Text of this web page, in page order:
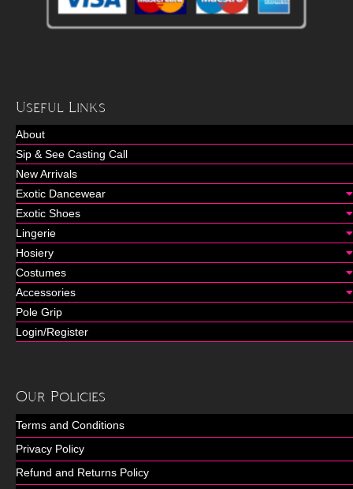
Useful Links
About
Sip & See Casting Call
New Arrivals
Exotic Dancewear
Exotic Shoes
Lingerie
Hosiery
Costumes
Accessories
Pole Grip
Login/Register
Our Policies
Terms and Conditions
Privacy Policy
Refund and Returns Policy